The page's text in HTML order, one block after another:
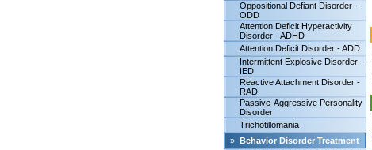
Oppositional Defiant Disorder -
ODD
Attention Deficit Hyperactivity
Disorder - ADHD
Attention Deficit Disorder - ADD
Intermittent Explosive Disorder -
IED
Reactive Attachment Disorder -
RAD
Passive-Aggressive Personality
Disorder
Trichotillomania
» Behavior Disorder Treatment